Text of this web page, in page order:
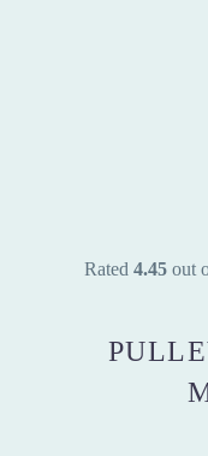
Rated 4.45 out